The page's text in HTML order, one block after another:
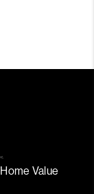
Home Value